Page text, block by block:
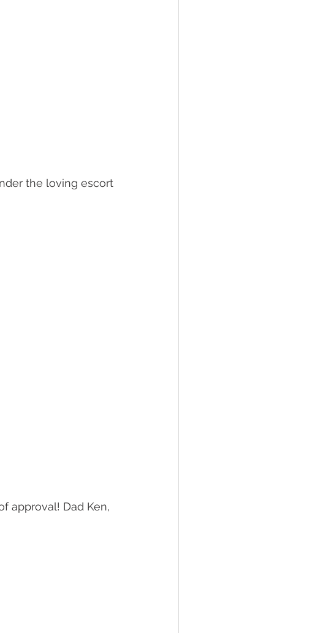
the loving escort
approval! Dad Ken,